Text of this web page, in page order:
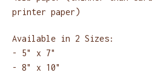
printer paper)
Available in 2 Sizes:
- 5" x 7"
- 8" x 10"